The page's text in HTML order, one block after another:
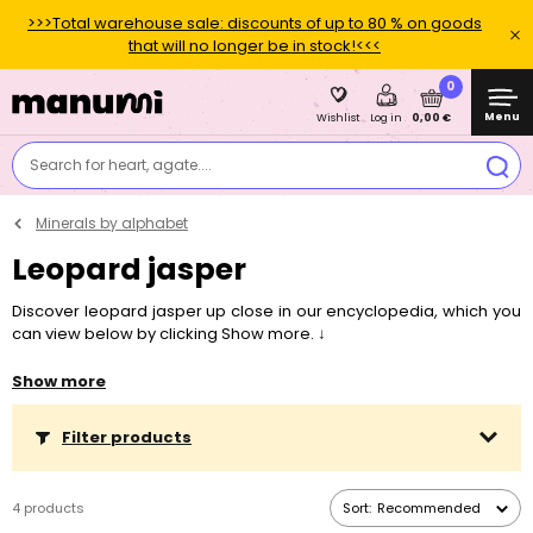
>>>Total warehouse sale: discounts of up to 80 % on goods
that will no longer be in stock!<<<
Search for heart, agate....
Wishlist Log in
0
0,00 € Menu
Minerals by alphabet
Leopard jasper
Discover leopard jasper up close in our encyclopedia, which you
can view below by clicking Show more. ↓
Interested in something specific?
to the topicSymbolism and healing properties,Suitable zodiac
Localities and history
can you make from it?or
"There's no need to fear anything - with leopard
Show more
Filter products
4 products Sort: Recommended